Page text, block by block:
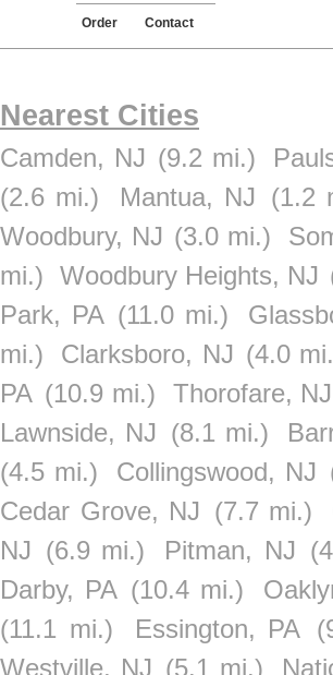
Order Contact
Nearest Cities
Camden, NJ (9.2 mi.)
(2.6 mi.)
Mantua, NJ (1.2
Woodbury, NJ (3.0 mi.)
mi.) Woodbury Heights, NJ
Park, PA (11.0 mi.)
mi.)
Clarksboro, NJ (4.0
PA (10.9 mi.) Thorofare, NJ
Lawnside, NJ (8.1 mi.)
(4.5 mi.)
Collingswood, NJ
Cedar Grove, NJ (7.7 mi.)
NJ (6.9 mi.) Pitman, NJ
Darby, PA (10.4 mi.)
(11.1 mi.)
Essington, PA
Westville, NJ (5.1 mi.)